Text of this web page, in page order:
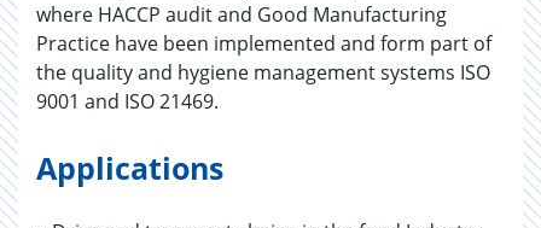
where HACCP audit and Good Manufacturing
Practice have been implemented and form part of
the quality and hygiene management systems ISO
9001 and ISO 21469.
Applications